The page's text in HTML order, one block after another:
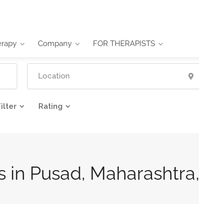
Company FOR THERAPISTS
Rating
in Pusad, Maharashtra,